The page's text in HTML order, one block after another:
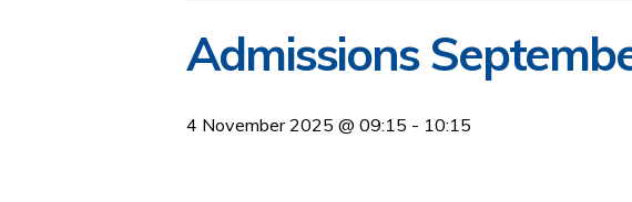
Admissions
4 November 2025 @ 09:15 - 10:15